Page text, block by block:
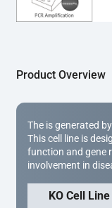
expanded and
applications.
Product Overview
The is generated
This cell line is
function and gene
involvement in
KO Cell Line